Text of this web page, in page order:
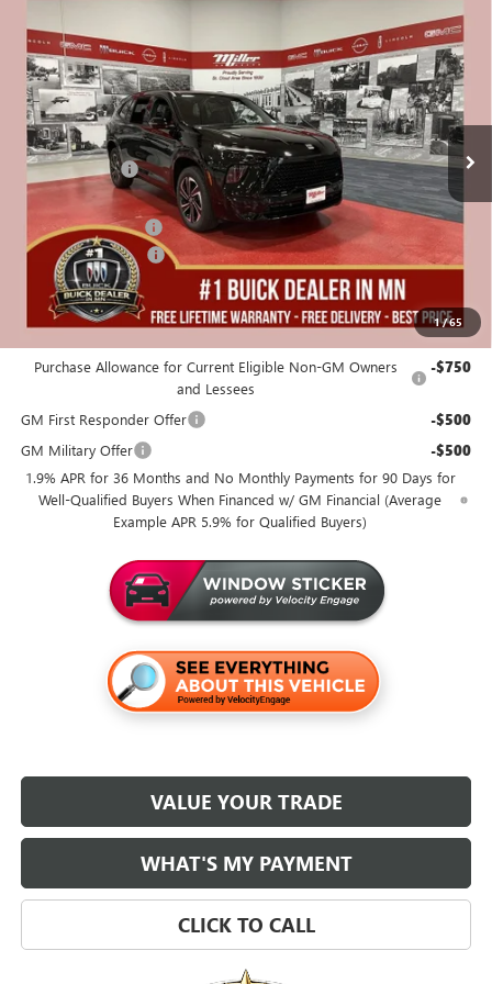
1/65
Stock:B01826
In Stock 25 mi
$5,250
SAVINGS
$55,325
MILLER VALUE PRICE FOR
EVERYONE
Less
MSRP: $60,225
Miller Discount: -$4,000
Dealer Best Price: $56,225
Documentation Fee +$350
Purchase Allowance -$1,250
Miller Value Price For Everyone:
Purchase Allowance for Current Eligible Non-GM Owners
and Lessees
-$750
GM First Responder Offer -$500
GM Military Offer -$500
1.9% APR for 36 Months and No Monthly Payments for 90 Days for
Well-Qualified Buyers When Financed w/ GM Financial (Average
Example APR 5.9% for Qualified Buyers)
VALUE YOUR TRADE
WHAT'S MY PAYMENT
CLICK TO CALL
Compare Vehicle